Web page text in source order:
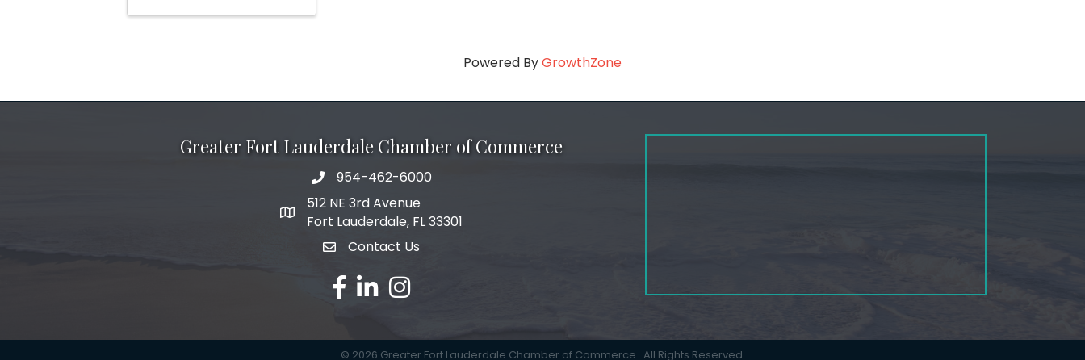
Powered ByGrowthZone
Greater Fort Lauderdale Chamber of Commerce
phone number
954-462-6000
map and address
512 NE 3rd Avenue
Fort Lauderdale, FL 33301
emailContact Us
facebook
linked inInstagram
© 2026 Greater Fort Lauderdale Chamber of Commerce. All Rights Reserved.